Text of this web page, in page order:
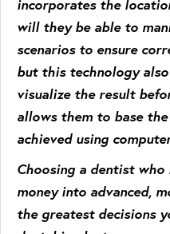
incorporates the
will they be able to
scenarios to ensure
but this technology
visualize the result
allows them to base
achieved using
Choosing a dentist
money into advanced,
the greatest decisions